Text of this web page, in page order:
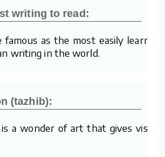
writing to read:
as the most easily learned
writing in the world.
(tazhib):
a wonder of art that gives visual